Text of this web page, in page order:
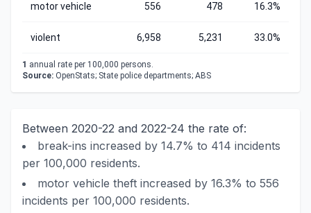
motor vehicle 556 478 16.3%
violent 6,958 5,231 33.0%
1 annual rate per 100,000 persons.
Source: OpenStats; State police departments; ABS
Between 2020-22 and 2022-24 the rate of:
break-ins increased by 14.7% to 414 incidents
per 100,000 residents.
motor vehicle theft increased by 16.3% to 556
incidents per 100,000 residents.